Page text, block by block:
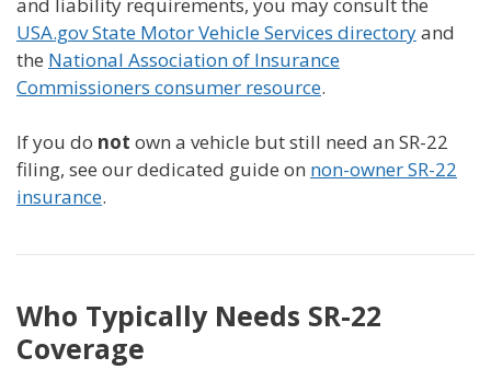
USA.gov State Motor Vehicle Services directoryand
the National Association of Insurance
Commissioners consumer resource.
If you do not own a vehicle but still need an SR-22
filing, see our dedicated guide on non-owner SR-22
insurance.
Who Typically Needs SR-22
Coverage